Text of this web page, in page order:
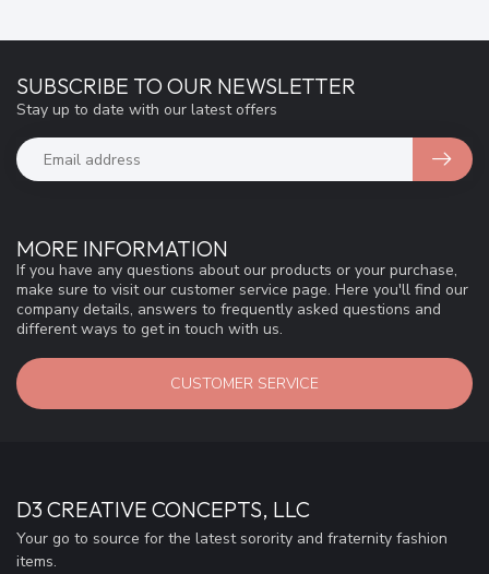
MORE INFORMATION
If you have any questions about our products or your purchase,
make sure to visit our customer service page. Here you'll find our
company details, answers to frequently asked questions and
different ways to get in touch with us.
CUSTOMER SERVICE
SUBSCRIBE TO OUR NEWSLETTER
Stay up to date with our latest offers
D3 CREATIVE CONCEPTS, LLC
Your go to source for the latest sorority and fraternity fashion
items.